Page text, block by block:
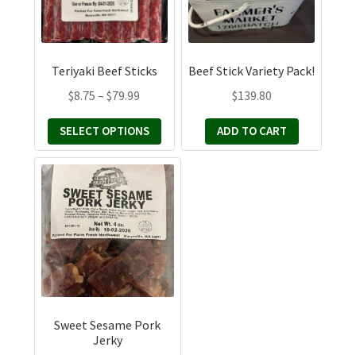
Teriyaki Beef Sticks
$8.75 – $79.99
$8.75
through
$79.99
SELECT OPTIONS
The
options
chosen
on
product
page
Beef Stick Variety Pack!
$139.80
ADD TO CART
Sweet Sesame Pork
Jerky
This
product
multiple
variants.
The
options